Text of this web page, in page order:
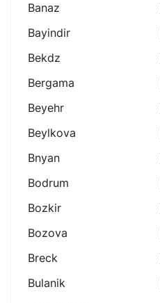
Banaz
Bayindir
Bekdz
Bergama
Beyehr
Beylkova
Bnyan
Bodrum
Bozkir
Bozova
Breck
Bulanik